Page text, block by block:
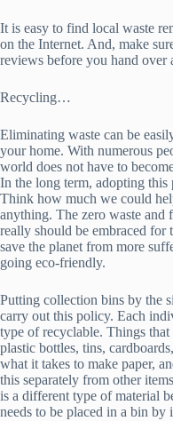
It is easy to find local waste
on the Internet. And, make
reviews before you hand over
Recycling…
Eliminating waste can be
your home. With numerous
world does not have to
In the long term, adopting
Think how much we could
anything. The zero waste and
really should be embraced
save the planet from more
going eco-friendly.
Putting collection bins by the
carry out this policy. Each
type of recyclable. Things
plastic bottles, tins,
what it takes to make paper,
this separately from other
is a different type of material
needs to be placed in a bin by